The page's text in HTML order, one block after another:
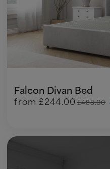
Falcon Divan Bed
from £244.00 £488.00